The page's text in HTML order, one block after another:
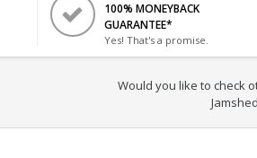
100% MONEYBACK
GUARANTEE*
Yes! That's a promise.
Would you like to check